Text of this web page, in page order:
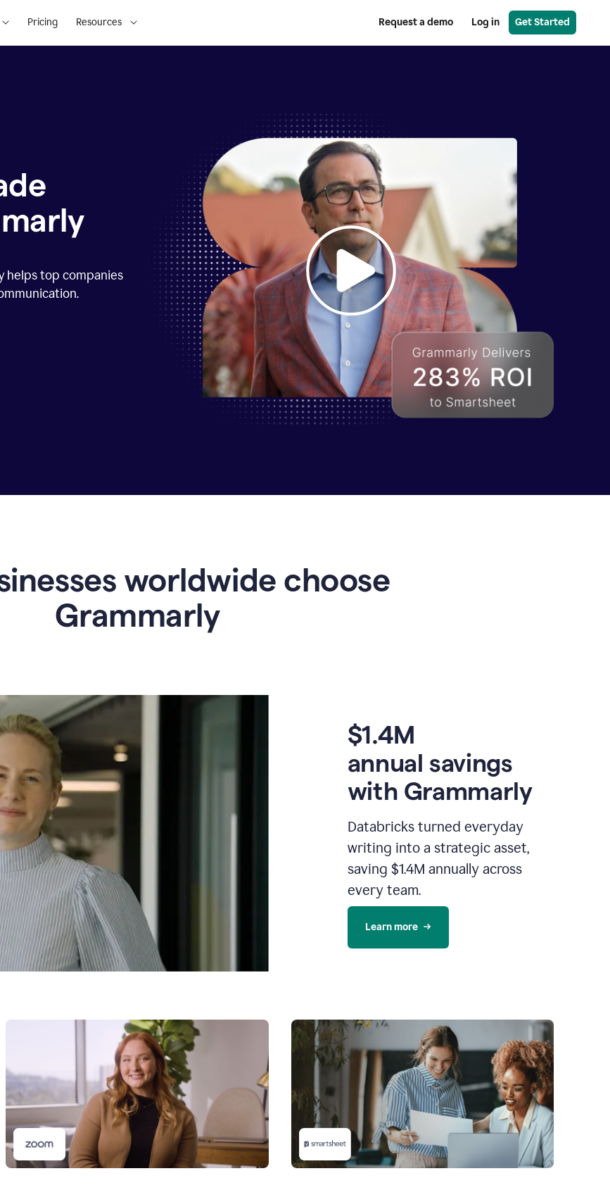
Pricing Resources Request a demo Log in Get Started
helps top companies
worldwide choose
Grammarly
$1.4M
annual savings
with Grammarly
Databricks turned everyday
writing into a strategic asset,
saving $1.4M annually across
every team.
Learn more